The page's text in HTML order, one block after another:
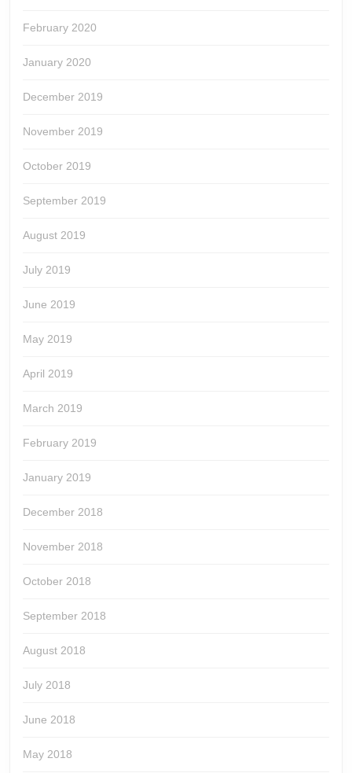
February 2020
January 2020
December 2019
November 2019
October 2019
September 2019
August 2019
July 2019
June 2019
May 2019
April 2019
March 2019
February 2019
January 2019
December 2018
November 2018
October 2018
September 2018
August 2018
July 2018
June 2018
May 2018